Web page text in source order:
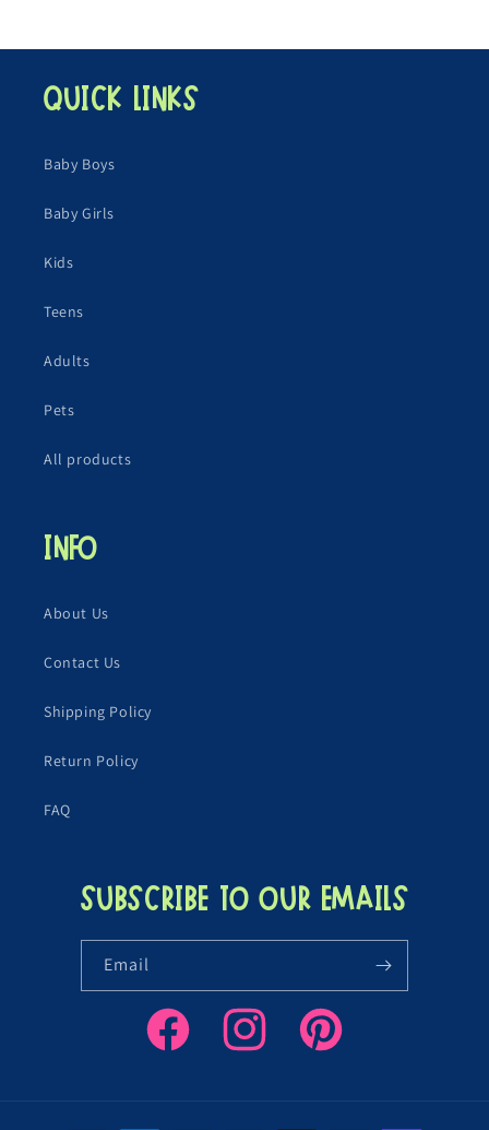
Quick links
Baby Boys
Baby Girls
Kids
Teens
Adults
Pets
All products
Info
About Us
Contact Us
Shipping Policy
Return Policy
FAQ
Subscribe to our emails
Email
Facebook Instagram Pinterest